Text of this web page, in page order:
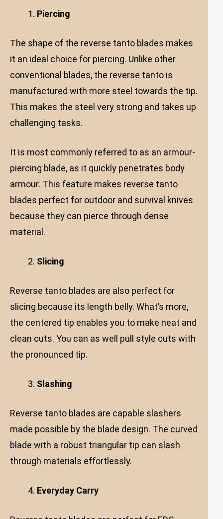
Piercing
The shape of the reverse tanto blades makes
it an ideal choice for piercing. Unlike other
conventional blades, the reverse tanto is
manufactured with more steel towards the tip.
This makes the steel very strong and takes up
challenging tasks.
It is most commonly referred to as an armour-
piercing blade, as it quickly penetrates body
armour. This feature makes reverse tanto
blades perfect for outdoor and survival knives
because they can pierce through dense
material.
Slicing
Reverse tanto blades are also perfect for
slicing because its length belly. What’s more,
the centered tip enables you to make neat and
clean cuts. You can as well pull style cuts with
the pronounced tip.
Slashing
Reverse tanto blades are capable slashers
made possible by the blade design. The curved
blade with a robust triangular tip can slash
through materials effortlessly.
Everyday Carry